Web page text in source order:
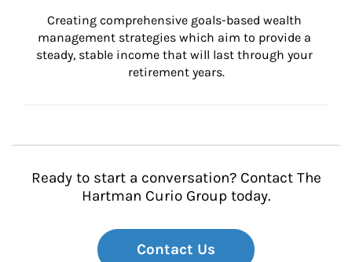
Creating comprehensive goals-based wealth
management strategies which aim to provide a
steady, stable income that will last through your
retirement years.
Ready to start a conversation? Contact The
Hartman Curio Group today.
Contact Us